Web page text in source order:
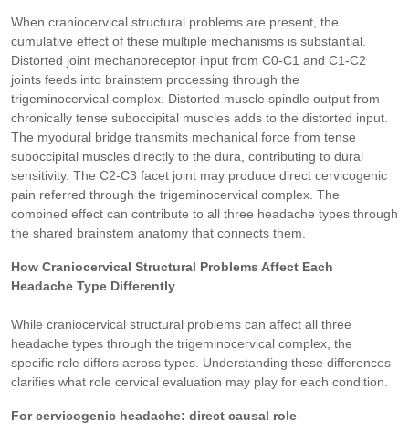
When craniocervical structural problems are present, the
cumulative effect of these multiple mechanisms is substantial.
Distorted joint mechanoreceptor input from C0-C1 and C1-C2
joints feeds into brainstem processing through the
trigeminocervical complex. Distorted muscle spindle output from
chronically tense suboccipital muscles adds to the distorted input.
The myodural bridge transmits mechanical force from tense
suboccipital muscles directly to the dura, contributing to dural
sensitivity. The C2-C3 facet joint may produce direct cervicogenic
pain referred through the trigeminocervical complex. The
combined effect can contribute to all three headache types through
the shared brainstem anatomy that connects them.
How Craniocervical Structural Problems Affect Each
Headache Type Differently
While craniocervical structural problems can affect all three
headache types through the trigeminocervical complex, the
specific role differs across types. Understanding these differences
clarifies what role cervical evaluation may play for each condition.
For cervicogenic headache: direct causal role